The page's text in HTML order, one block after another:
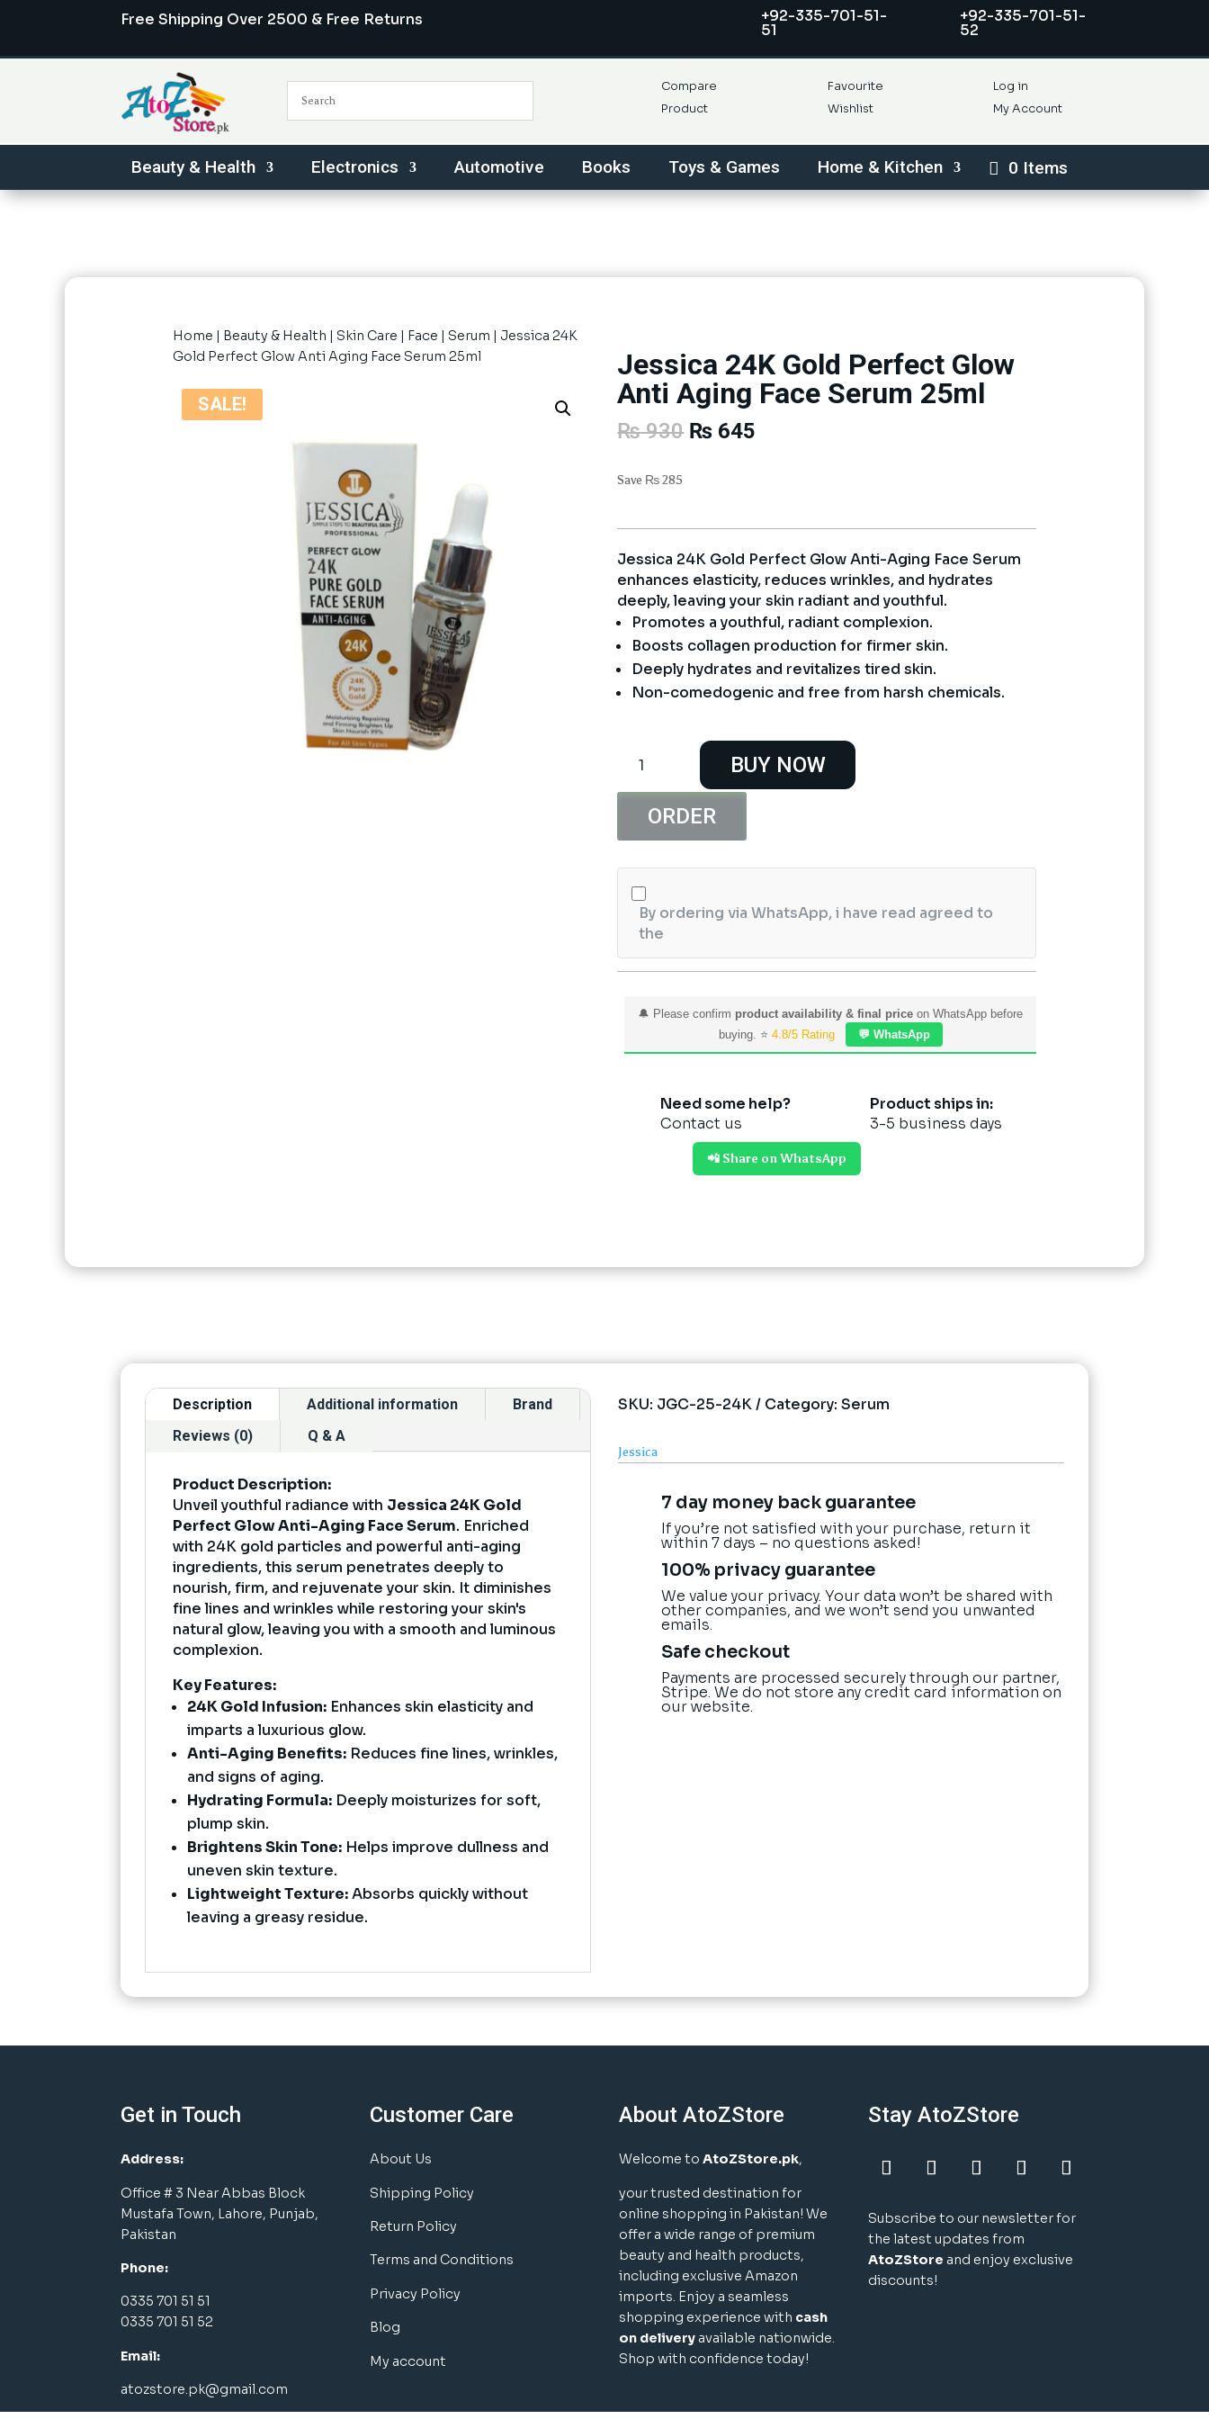
Free Shipping Over 2500 & Free Returns +92-335-701-51-
51
+92-335-701-51-
52
Compare
Product
Favourite
Wishlist
Log in
My Account
Beauty & Health Electronics Automotive Books Toys & Games Home & Kitchen 0 Items
Home | Beauty & Health | Skin Care | Face | Serum | Jessica 24K
Gold Perfect Glow Anti Aging Face Serum 25ml
SALE!
Jessica 24K Gold Perfect Glow
Anti Aging Face Serum 25ml
₨930 Original
₨ 645
Save ₨285
Jessica 24K Gold Perfect Glow Anti-Aging Face Serum
enhances elasticity, reduces wrinkles, and hydrates
deeply, leaving your skin radiant and youthful.
Promotes a youthful, radiant complexion.
Boosts collagen production for firmer skin.
Deeply hydrates and revitalizes tired skin.
Non-comedogenic and free from harsh chemicals.
24K
Gold
Perfect
Aging
Face
Serum
25ml
quantity
BUY NOW
ORDER
By ordering via WhatsApp, i have read agreed to
the
🔔 Please confirm product availability & final price on WhatsApp before
buying. ⭐ 4.8/5 Rating 💬 WhatsApp
Need some help?
Contact us
Product ships in:
3-5 business days
📲 Share on WhatsApp
Description Additional information
Brand
Reviews (0)
Q & A
Product Description:
Unveil youthful radiance with Jessica 24K Gold
Perfect Glow Anti-Aging Face Serum. Enriched
with 24K gold particles and powerful anti-aging
ingredients, this serum penetrates deeply to
nourish, firm, and rejuvenate your skin. It diminishes
fine lines and wrinkles while restoring your skin's
natural glow, leaving you with a smooth and luminous
complexion.
Key Features:
24K Gold Infusion: Enhances skin elasticity and
imparts a luxurious glow.
Anti-Aging Benefits: Reduces fine lines, wrinkles,
and signs of aging.
Hydrating Formula: Deeply moisturizes for soft,
plump skin.
Brightens Skin Tone: Helps improve dullness and
uneven skin texture.
Lightweight Texture:Absorbs quickly without
leaving a greasy residue.
SKU: JGC-25-24K Category:Serum
Jessica
7 day money back guarantee
If you’re not satisfied with your purchase, return it
within 7 days – no questions asked!
100% privacy guarantee
We value your privacy. Your data won’t be shared with
other companies, and we won’t send you unwanted
emails.
Safe checkout
Payments are processed securely through our partner,
Stripe. We do not store any credit card information on
our website.
Get in Touch
Address:
Office # 3 Near Abbas Block
Mustafa Town, Lahore, Punjab,
Pakistan
Phone:
0335 701 51 51
0335 701 51 52
Email:
atozstore.pk@gmail.com
Customer Care
About Us
Shipping Policy
Return Policy
Terms and Conditions
Privacy Policy
Blog
My account
About AtoZStore
Welcome toAtoZStore.pk,
your trusted destination for
online shopping in Pakistan! We
offer a wide range of premium
beauty and health products,
including exclusive Amazon
imports. Enjoy a seamless
shopping experience with cash
on delivery available nationwide.
Shop with confidence today!
Stay AtoZStore
Subscribe to our newsletter for
the latest updates from
AtoZStore and enjoy exclusive
discounts!